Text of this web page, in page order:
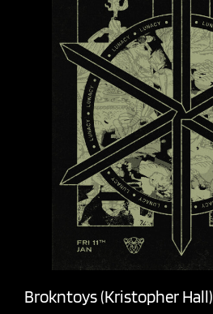
Brokntoys (Kristopher Hall)